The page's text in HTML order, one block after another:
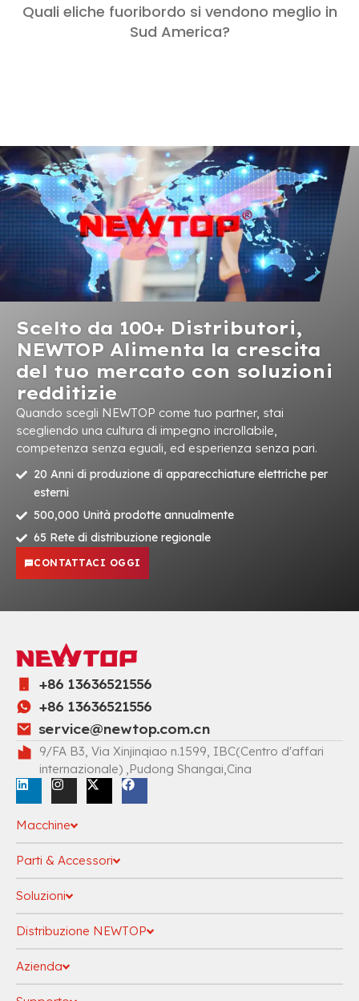
Quali eliche fuoribordo si vendono meglio in
Sud America?
Scelto da 100+ Distributori,
NEWTOP Alimenta la crescita
del tuo mercato con soluzioni
redditizie
Quando scegli NEWTOP come tuo partner, stai
scegliendo una cultura di impegno incrollabile,
competenza senza eguali, ed esperienza senza pari.
20 Anni di produzione di apparecchiature elettriche per
esterni
500,000 Unità prodotte annualmente
65 Rete di distribuzione regionale
CONTATTACI OGGI
+86 13636521556
+86 13636521556
service@newtop.com.cn
9/FA B3, Via Xinjinqiao n.1599, IBC(Centro d'affari
internazionale) ,Pudong Shangai,Cina
Macchine
Parti & Accessori
Soluzioni
Distribuzione NEWTOP
Azienda